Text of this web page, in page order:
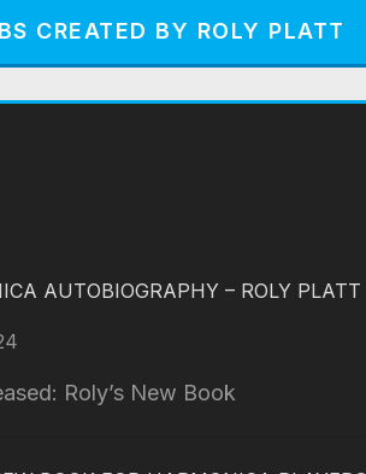
CREATED BY ROLY PLATT
AUTOBIOGRAPHY – ROLY PLATT
Roly’s New Book